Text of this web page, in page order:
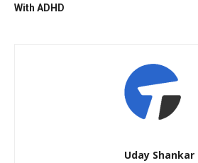
With ADHD
Uday Shankar